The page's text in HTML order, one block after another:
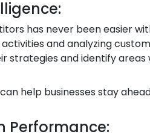
has never been easier
and analyzing
strategies and identify
help businesses stay
Performance: